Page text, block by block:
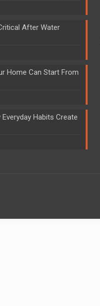
After Water
Home Can Start From
Habits Create